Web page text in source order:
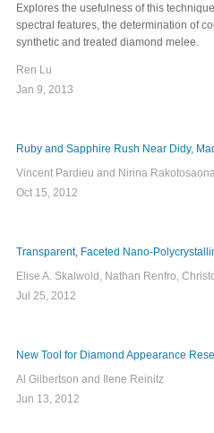
Explores the usefulness of this
spectral features, the determination of
synthetic and treated diamond melee.
Ren Lu
Jan 9, 2013
Ruby and Sapphire Rush Near Didy,
Vincent Pardieu and Nirina
Oct 15, 2012
Transparent, Faceted Nano-
Elise A. Skalwold, Nathan Renfro,
Jul 25, 2012
New Tool for Diamond Appearance
Al Gilbertson and Ilene Reinitz
Jun 13, 2012